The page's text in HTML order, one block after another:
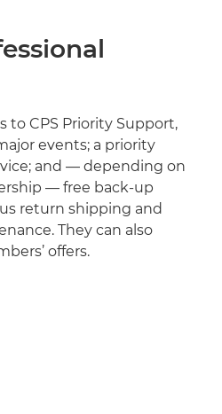
to CPS Priority Support,
events; a priority
and — depending on
— free back-up
return shipping and
They can also
offers.